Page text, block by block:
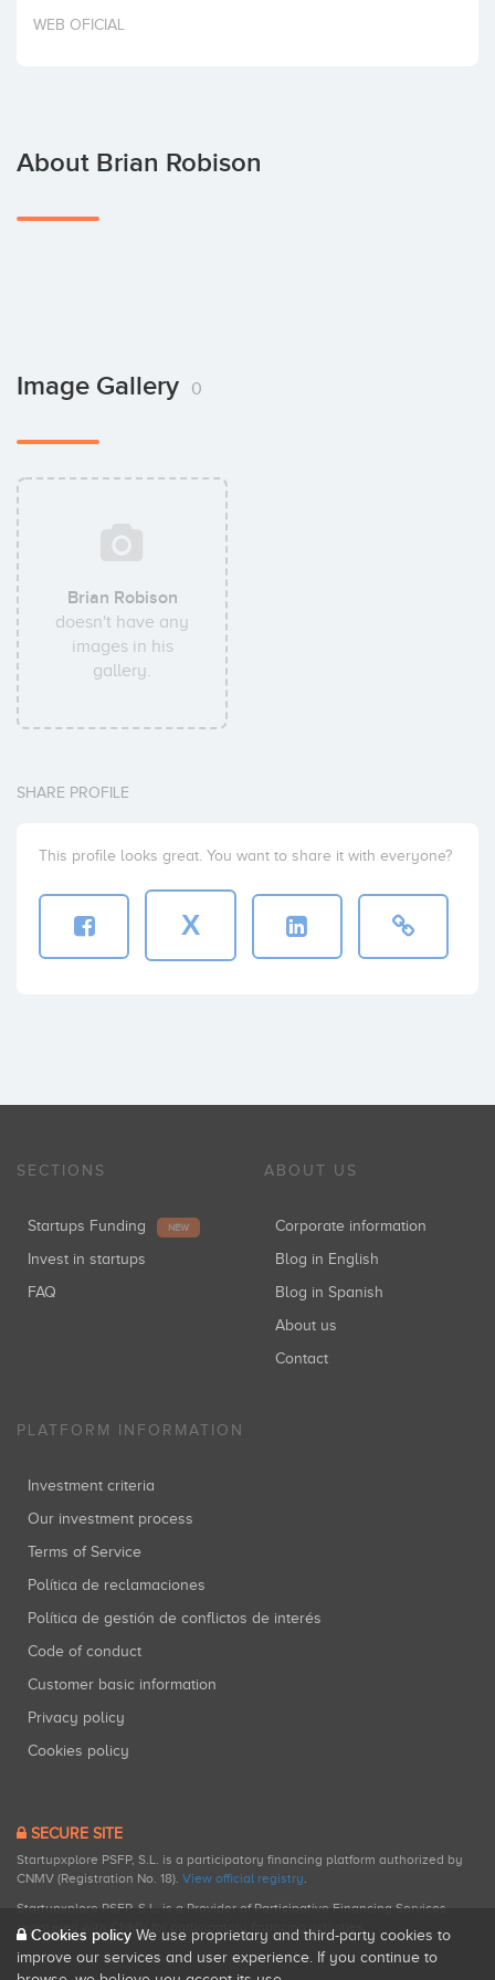
Invest
WEB OFICIAL
About Brian Robison
Image Gallery 0
Brian Robison
doesn't have any
images in his
gallery.
SHARE PROFILE
This profile looks great. You want to share it with everyone?
X
SECTIONS
Startups Funding NEW
Invest in startups
FAQ
ABOUT US
Corporate information
Blog in English
Blog in Spanish
About us
Contact
PLATFORM INFORMATION
Investment criteria
Our investment process
Terms of Service
Política de reclamaciones
Política de gestión de conflictos de interés
Code of conduct
Customer basic information
Privacy policy
Cookies policy
SECURE SITE
Startupxplore PSFP, S.L. is a participatory financing platform authorized by
CNMV (Registration No. 18). View official registry.
Startupxplore PSFP, S.L. is a Provider of Participative Financing Services
registered with CNMV for participatory financing activities.
Cookies policy We use proprietary and third-party cookies to
improve our services and user experience. If you continue to